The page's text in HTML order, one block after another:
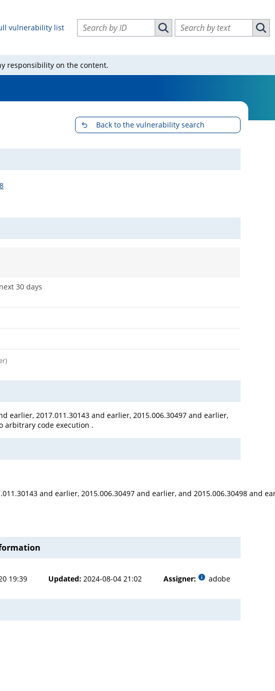
vulnerability list
Search vulnerabilities by ID
Search vulnerabilities by ID
Search vulnerabilities by text
responsibility on the content.
Back to the vulnerability search
30 days
earlier, 2017.011.30143 and earlier, 2015.006.30497 and earlier,
arbitrary code execution .
and earlier, 2015.006.30497 and earlier, and 2015.006.30498 and
19:39 Updated: 2024-08-04 21:02 Assigner: adobe